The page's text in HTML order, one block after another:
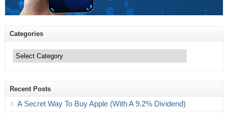
Categories
Recent Posts
A Secret Way To Buy Apple (With A 9.2% Dividend)